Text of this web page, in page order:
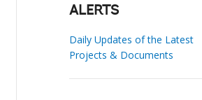
ALERTS
Daily Updates of the Latest
Projects & Documents